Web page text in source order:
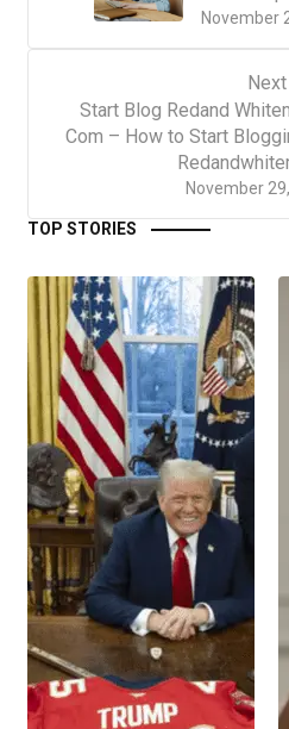
November
November
Start Blog Redand
Com – How to Start
TOP STORIES